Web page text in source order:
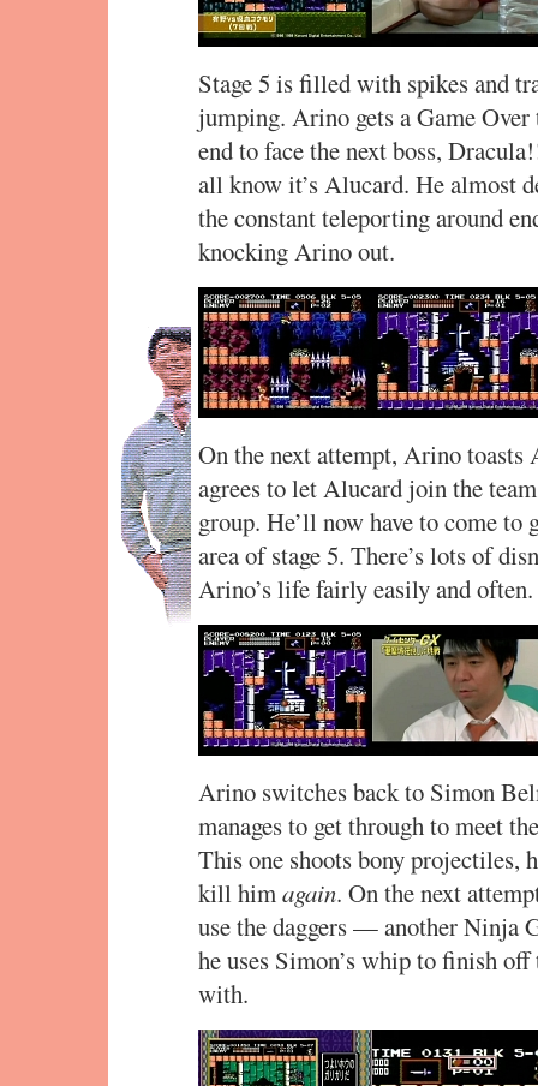
Stage 5 is filled with spikes and
jumping. Arino gets a Game
end to face the next boss,
all know it’s Alucard. He almost
the constant teleporting around
knocking Arino out.
On the next attempt, Arino
agrees to let Alucard join the
group. He’ll now have to come
area of stage 5. There’s lots of
Arino’s life fairly easily and
Arino switches back to Simon
manages to get through to meet
This one shoots bony projectiles,
kill himagain. On the next
use the daggers — another Ninja
he uses Simon’s whip to finish
with.